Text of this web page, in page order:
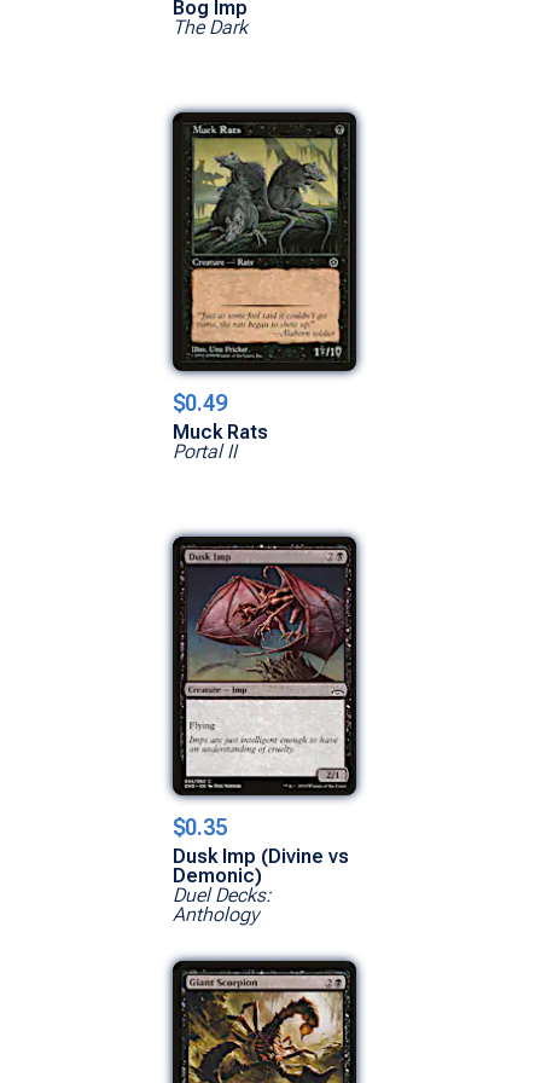
Bog Imp
The Dark
$0.49
Muck Rats
Portal II
$0.35
Dusk Imp (Divine vs
Demonic)
Duel Decks:
Anthology